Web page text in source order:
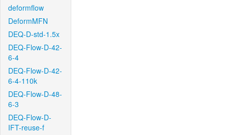
deformflow
DeformMFN
DEQ-D-std-1.5x
DEQ-Flow-D-42-
6-4
DEQ-Flow-D-42-
6-4-110k
DEQ-Flow-D-48-
6-3
DEQ-Flow-D-
IFT-reuse-f